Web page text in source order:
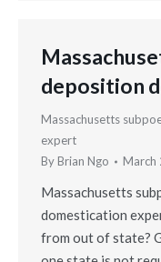
deposition
Massachusetts
expert
ByBrian Ngo March
Massachusetts
domestication
from out of state?